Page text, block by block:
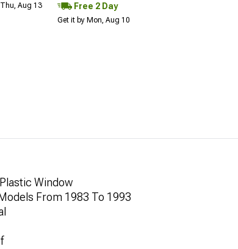
Aug 13 Free 2 Day
Get it by Mon, Aug 10
Window
From 1983 To 1993